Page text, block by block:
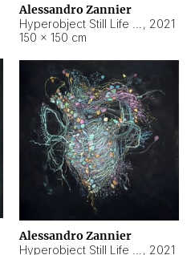
Alessandro Zannier
, 2021
150 × 150 cm
Alessandro Zannier
, 2021